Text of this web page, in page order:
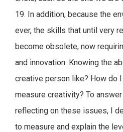
19. In addition, because the
ever, the skills that until very
become obsolete, now
and innovation. Knowing the
creative person like? How do
measure creativity? To
reflecting on these issues, I
to measure and explain the